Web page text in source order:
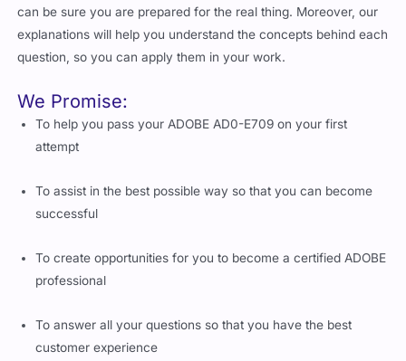
can be sure you are prepared for the real thing. Moreover, our
explanations will help you understand the concepts behind each
question, so you can apply them in your work.
We Promise:
To help you pass your ADOBE AD0-E709 on your first
attempt
To assist in the best possible way so that you can become
successful
To create opportunities for you to become a certified ADOBE
professional
To answer all your questions so that you have the best
customer experience